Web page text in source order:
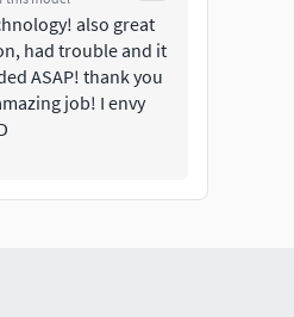
173854-3d-printed-
also great
had trouble and it
ASAP! thank you
job! I envy